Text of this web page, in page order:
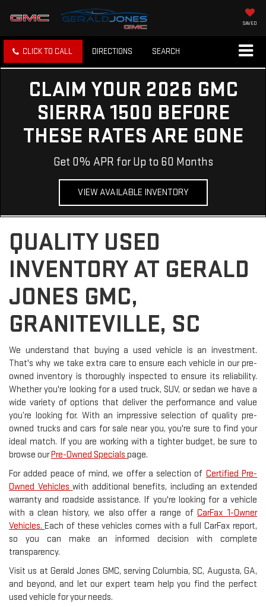
SAVED
CLICK TO CALL DIRECTIONS SEARCH
CLAIM YOUR 2026 GMC
SIERRA 1500 BEFORE
THESE RATES ARE GONE
Get 0% APR for Up to 60 Months
VIEW AVAILABLE INVENTORY
QUALITY USED
INVENTORY AT GERALD
JONES GMC,
GRANITEVILLE, SC
We understand that buying a used vehicle is an investment.
That's why we take extra care to ensure each vehicle in our pre-
owned inventory is thoroughly inspected to ensure its reliability.
Whether you're looking for a used truck, SUV, or sedan we have a
wide variety of options that deliver the performance and value
you’re looking for. With an impressive selection of quality pre-
owned trucks and cars for sale near you, you're sure to find your
ideal match. If you are working with a tighter budget, be sure to
browse ourPre-Owned Specials page.
For added peace of mind, we offer a selection of Certified Pre-
Owned Vehicleswith additional benefits, including an extended
warranty and roadside assistance. If you're looking for a vehicle
with a clean history, we also offer a range ofCarFax 1-Owner
Vehicles.Each of these vehicles comes with a full CarFax report,
so you can make an informed decision with complete
transparency.
Visit us at Gerald Jones GMC, serving Columbia, SC, Augusta, GA,
and beyond, and let our expert team help you find the perfect
used vehicle for your needs.